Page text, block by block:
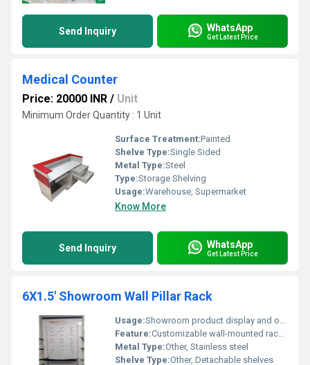
Send Inquiry WhatsApp
Get Latest Price
Medical Counter
Price: 20000 INR / Unit
Minimum Order Quantity : 1 Unit
Surface Treatment:Painted
Shelve Type:Single Sided
Metal Type:Steel
Type:Storage Shelving
Usage:Warehouse, Supermarket
Know More
Send Inquiry WhatsApp
Get Latest Price
6X1.5' Showroom Wall Pillar Rack
Usage:Showroom product display and organization, Other
Feature:Customizable wall-mounted rack with detachable shelves
Metal Type:Other, Stainless steel
Shelve Type:Other, Detachable shelves